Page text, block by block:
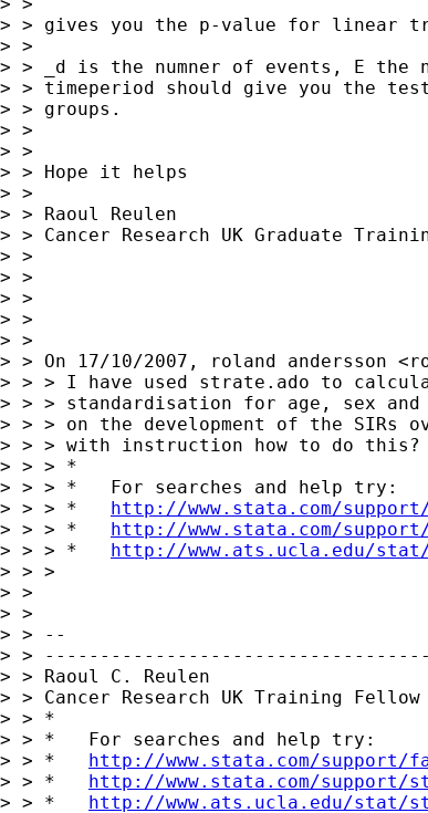
> > gives you the p-value for linear
> >
> > _d is the numner of events, E the
> > timeperiod should give you the
> > groups.
> >
> >
> > Hope it helps
> >
> > Raoul Reulen
> > Cancer Research UK Graduate
> >
> >
> >
> >
> >
> > On 17/10/2007, roland andersson <
> > > I have used strate.ado to
> > > standardisation for age, sex
> > > on the development of the SIRs
> > > with instruction how to do this?
> > > *
> > > *   For searches and help try:
> > > * http://www.stata.com/
> > > * http://www.stata.com/
> > > * http://www.ats.ucla.edu/
> > >
> >
> >
> > --
> >
> > Raoul C. Reulen
> > Cancer Research UK Training Fellow
> > *
> > *   For searches and help try:
> > * http://www.stata.com/
> > * http://www.stata.com/
> > * http://www.ats.ucla.edu/stat/